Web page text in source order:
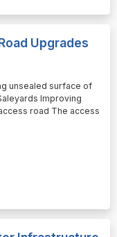
Upgrades
unsealed surface of
Improving
road The access